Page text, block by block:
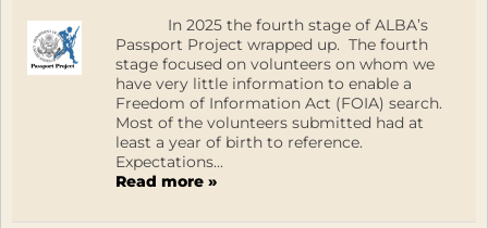
In 2025 the fourth stage of ALBA’s
Passport Project wrapped up. The fourth
stage focused on volunteers on whom we
have very little information to enable a
Freedom of Information Act (FOIA) search.
Most of the volunteers submitted had at
least a year of birth to reference.
Expectations...
Read more »